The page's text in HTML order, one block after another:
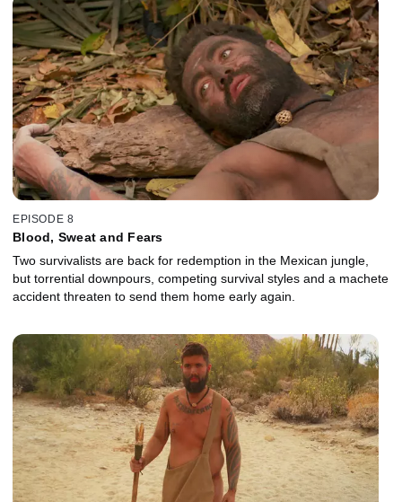
EPISODE 8
Blood, Sweat and Fears
Two survivalists are back for redemption in the Mexican jungle,
but torrential downpours, competing survival styles and a machete
accident threaten to send them home early again.